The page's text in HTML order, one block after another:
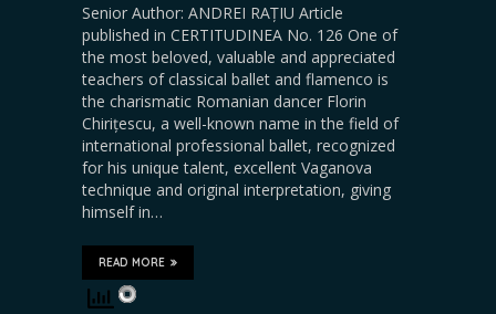
Senior Author: ANDREI RAȚIU Article
published in CERTITUDINEA No. 126 One of
the most beloved, valuable and appreciated
teachers of classical ballet and flamenco is
the charismatic Romanian dancer Florin
Chirițescu, a well-known name in the field of
international professional ballet, recognized
for his unique talent, excellent Vaganova
technique and original interpretation, giving
himself in…
READ MORE